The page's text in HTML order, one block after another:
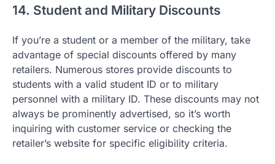
14. Student and Military Discounts
If you’re a student or a member of the military, take
advantage of special discounts offered by many
retailers. Numerous stores provide discounts to
students with a valid student ID or to military
personnel with a military ID. These discounts may not
always be prominently advertised, so it’s worth
inquiring with customer service or checking the
retailer’s website for specific eligibility criteria.